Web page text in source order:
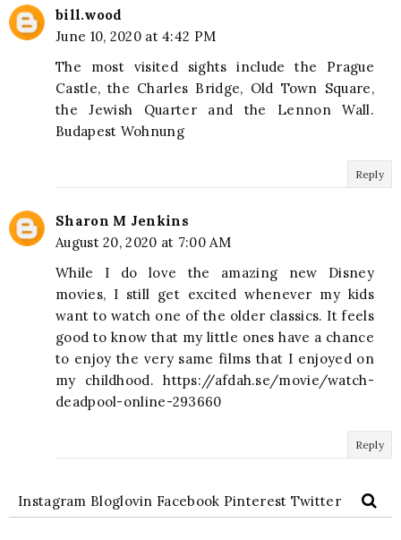
bill.wood
June 10, 2020 at 4:42 PM
The most visited sights include the Prague
Castle, the Charles Bridge, Old Town Square,
the Jewish Quarter and the Lennon Wall.
Budapest Wohnung
Reply
Sharon M Jenkins
August 20, 2020 at 7:00 AM
While I do love the amazing new Disney
movies, I still get excited whenever my kids
want to watch one of the older classics. It feels
good to know that my little ones have a chance
to enjoy the very same films that I enjoyed on
my childhood. https://afdah.se/movie/watch-
deadpool-online-293660
Reply